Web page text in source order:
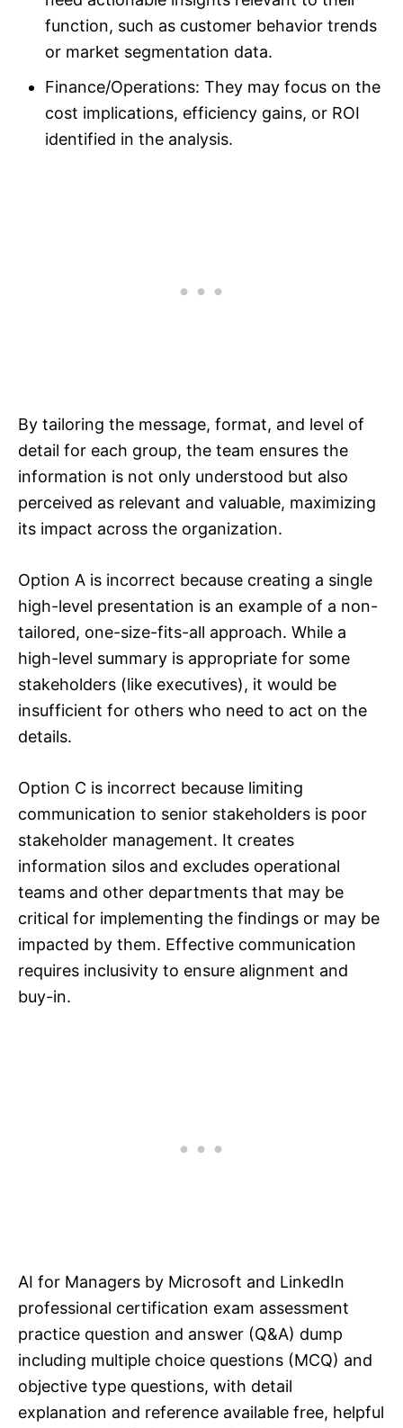
function, such as customer behavior trends
or market segmentation data.
Finance/Operations: They may focus on the
cost implications, efficiency gains, or ROI
identified in the analysis.
By tailoring the message, format, and level of
detail for each group, the team ensures the
information is not only understood but also
perceived as relevant and valuable, maximizing
its impact across the organization.
Option A is incorrect because creating a single
high-level presentation is an example of a non-
tailored, one-size-fits-all approach. While a
high-level summary is appropriate for some
stakeholders (like executives), it would be
insufficient for others who need to act on the
details.
Option C is incorrect because limiting
communication to senior stakeholders is poor
stakeholder management. It creates
information silos and excludes operational
teams and other departments that may be
critical for implementing the findings or may be
impacted by them. Effective communication
requires inclusivity to ensure alignment and
buy-in.
AI for Managers by Microsoft and LinkedIn
professional certification exam assessment
practice question and answer (Q&A) dump
including multiple choice questions (MCQ) and
objective type questions, with detail
explanation and reference available free, helpful